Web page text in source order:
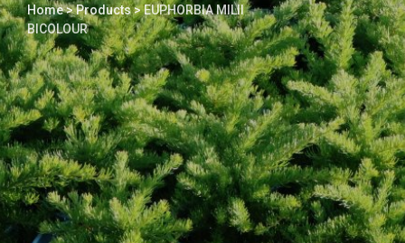
Home>Products>EUPHORBIA MILII
BICOLOUR